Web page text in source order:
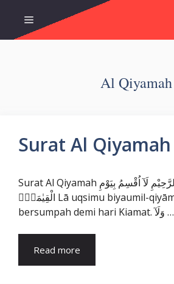
content
Menu
Al Qiyamah
Surat Al Qiyamah
Surat Al Qiyamah بِسْمِ اللّٰهِ الرَّحْمٰنِ الرَّحِيْمِ لَآ اُقْسِمُ بِيَوْمِ
الْقِيٰمَةِۙ Lā uqsimu biyaumil-qiyāmah(ti). Aku
bersumpah demi hari Kiamat. وَلَآ …
Read more